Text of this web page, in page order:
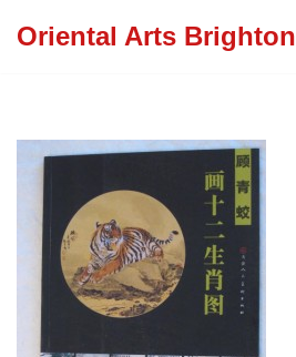
Oriental Arts Brighton